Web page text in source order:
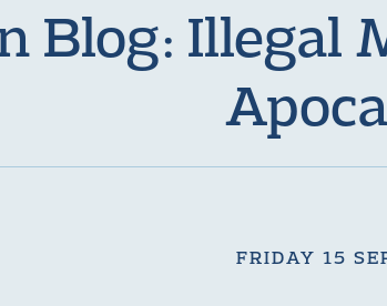
Blog: Illegal
FRIDAY 15